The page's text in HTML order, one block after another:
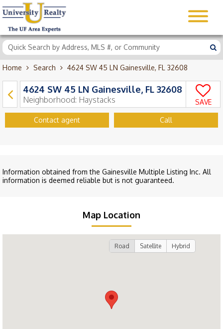
Home Search 4624 SW 45 LN Gainesville, FL 32608
4624 SW 45 LN Gainesville, FL 32608
Neighborhood: Haystacks SAVE
Contact agent Call
Information obtained from the Gainesville Multiple Listing Inc. All
information is deemed reliable but is not guaranteed.
Map Location
Road Satellite Hybrid